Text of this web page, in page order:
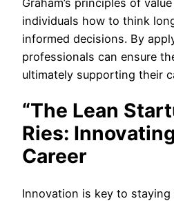
individuals how to think
informed decisions. By
professionals can ensure
ultimately supporting their
“The Lean
Ries:
Career
Innovation is key to staying